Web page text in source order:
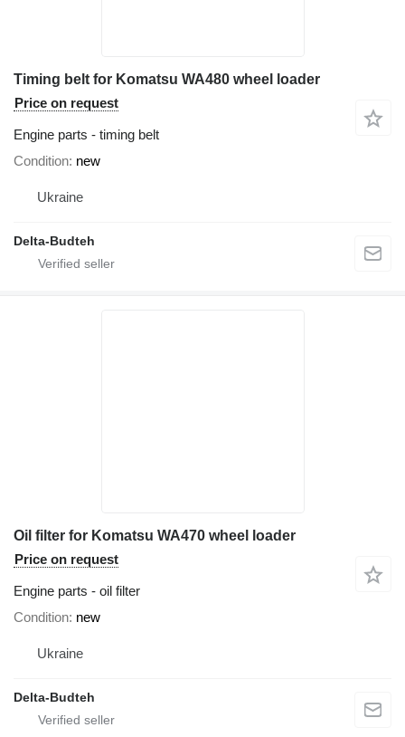
Timing belt for Komatsu WA480 wheel loader
Price on request
Engine parts - timing belt
Condition new
Ukraine
Delta-Budteh
Oil filter for Komatsu WA470 wheel loader
Price on request
Engine parts - oil filter
Condition new
Ukraine
Delta-Budteh